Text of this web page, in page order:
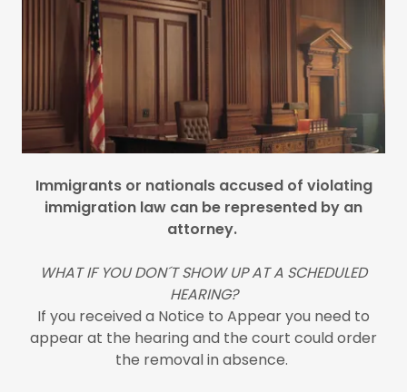
Immigrants or nationals accused of violating
immigration law can be represented by an
attorney.
WHAT IF YOU DON´T SHOW UP AT A SCHEDULED
HEARING?
If you received a Notice to Appear you need to
appear at the hearing and the court could order
the removal in absence.